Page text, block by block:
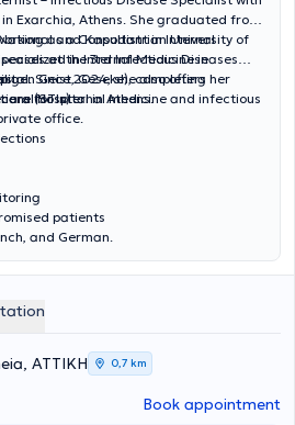
Exarchia, Athens. She graduated from
and Kapodistrian University of
in Internal Medicine in
Geist, Geseke), completing her
Hospital in Athens.
as a Consultant in Internal
at the 3rd Infectious Diseases
Since 2024, she also offers
for internal medicine and infectious
office.
(STIs)
patients
and German.
ΑΤΤΙΚΗ 0,7 km
Book appointment